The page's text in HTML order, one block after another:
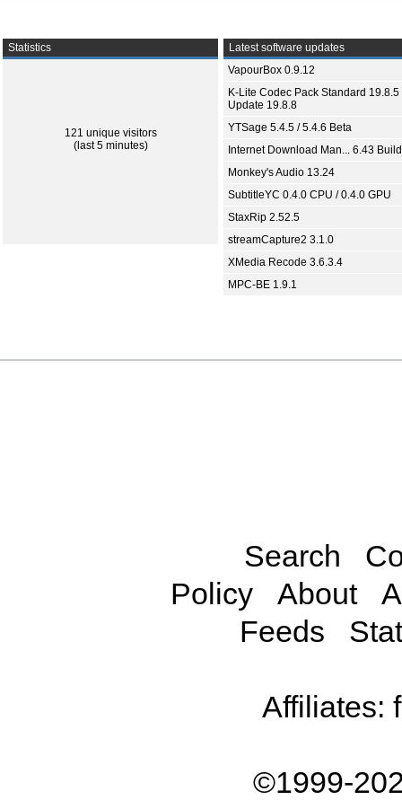
Statistics
121 unique visitors
(last 5 minutes)
Latest software updates
VapourBox 0.9.12
K-Lite Codec Pack Standard 19.8.5
Update 19.8.8
YTSage 5.4.5 / 5.4.6 Beta
Internet Download Man... 6.43
Monkey's Audio 13.24
SubtitleYC 0.4.0 CPU / 0.4.0 GPU
StaxRip 2.52.5
streamCapture2 3.1.0
XMedia Recode 3.6.3.4
MPC-BE 1.9.1
Search
Policy
About
Feeds
Affiliates:
©1999-